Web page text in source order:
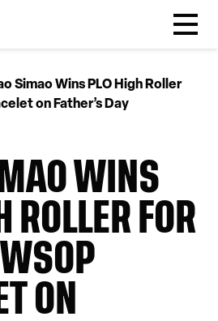
Simao Wins PLO High Roller
on Father’s Day
WINS
ROLLER FOR
WSOP
ON